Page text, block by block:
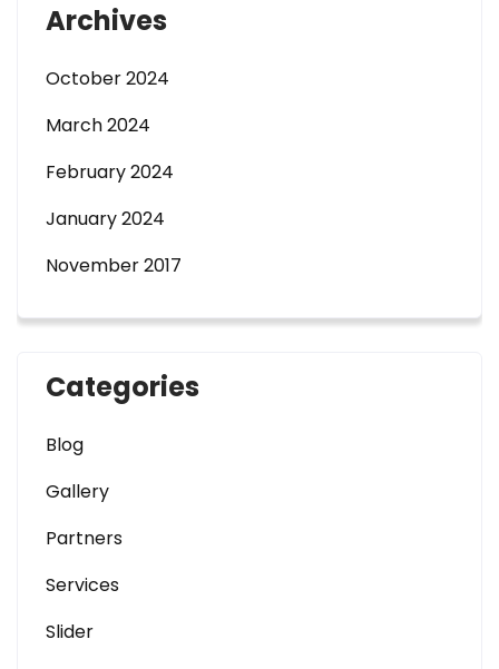
Archives
October 2024
March 2024
February 2024
January 2024
November 2017
Categories
Blog
Gallery
Partners
Services
Slider